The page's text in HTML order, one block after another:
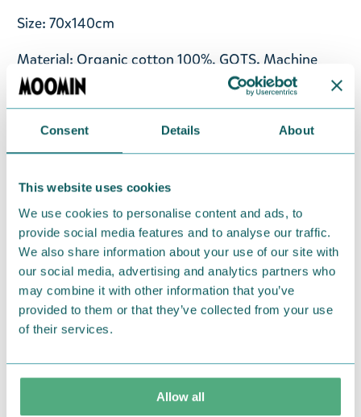
Consent Details About
This website uses cookies
We use cookies to personalise content and ads, to
provide social media features and to analyse our traffic.
We also share information about your use of our site with
our social media, advertising and analytics partners who
may combine it with other information that you’ve
provided to them or that they’ve collected from your use
of their services.
Allow all
Size: 70x140cm
Material: Organic cotton 100%, GOTS. Machine
wash with similar colours inside out at 60°C. Wash
the product before use. Shrinkage max 5%.
Designed in Finland and made in Turkey.
Return Policy
We hope that you are delighted with the Moomin
products that you have ordered. If, however, any
items supplied by us did not suit your needs and
were not custom-made or food items, you may
return them. You must advise us in writing within
fourteen days of delivery and then return the
goods in perfect condition. It is the customer’s
responsibility to ensure that the goods are
returned to us in perfect condition and to pay for
the return delivery costs. Please contact our